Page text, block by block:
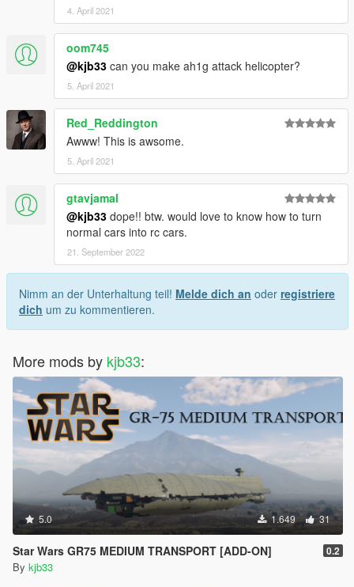
4. April 2021
oom745
@kjb33 can you make ah1g attack helicopter?
5. April 2021
Red_Reddington
Awww! This is awsome.
5. April 2021
gtavjamal
@kjb33 dope!! btw. would love to know how to turn
normal cars into rc cars.
21. September 2022
Nimm an der Unterhaltung teil! Melde dich an oder registriere
dich um zu kommentieren.
More mods by kjb33:
5.0 1.649 31
Star Wars GR75 MEDIUM TRANSPORT [ADD-ON] 0.2
By kjb33